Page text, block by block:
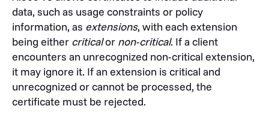
data, such as usage constraints or policy
information, as extensions, with each extension
being either criticalor non-critical. If a client
encounters an unrecognized non-critical extension,
it may ignore it. If an extension is critical and
unrecognized or cannot be processed, the
certificate must be rejected.